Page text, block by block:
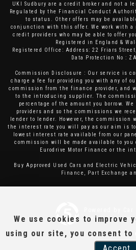
UKI Sudbury are a credit broker and not a
Regulated by the Financial Conduct
to status. Other offers may be
conjunction with this offer. We work with a
credit providers who may be able to offer
Registered in England &
Registered Office: Address: 22 Friars
Data Protection No :
Commission Disclosure : Our service is
charge a fee for providing you with any of
commission from the finance provider, and
to the introducing supplier. The
percentage of the amount you borrow.
providers and so the commissions we
lender to lender. However, the commission
the interest rate you will pay as our aim is
lowest interest rate available from our
commission will be made available to
Eurodrive Motor Finance or the
Buy Approved Used Cars and Electric
Finance, Part Exchange
CAR DEALER
We use cookies to improve
using our site, you consent to